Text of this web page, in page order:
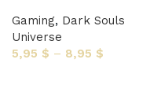
Gaming, Dark Souls
Universe
5,95 $ – 8,95 $